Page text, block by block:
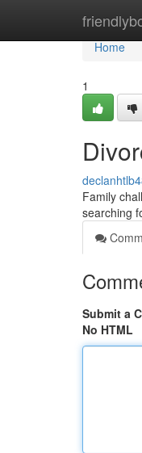
Home
Home
1
Family
searching
Submit a
No HTML